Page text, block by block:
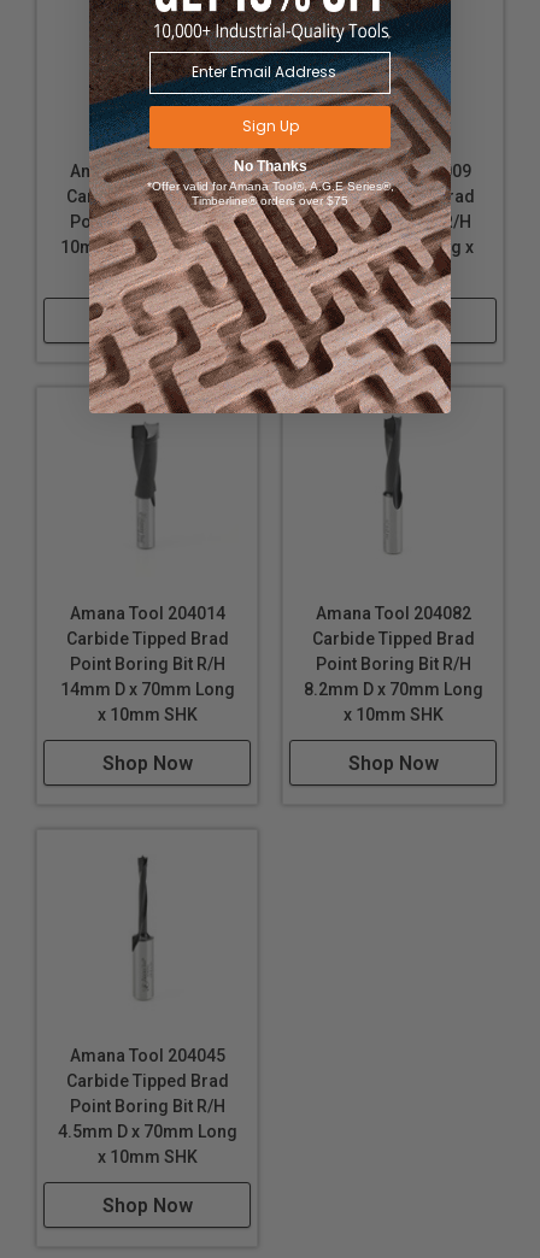
Amana Tool 204010
Carbide Tipped Brad
Point Boring Bit R/H
10mm D x 70mm Long
x 10mm SHK
Shop Now
Amana Tool 204009
Carbide Tipped Brad
Point Boring Bit R/H
3/8 D x 70mm Long x
10mm SHK
Shop Now
Amana Tool 204014
Carbide Tipped Brad
Point Boring Bit R/H
14mm D x 70mm Long
x 10mm SHK
Shop Now
Amana Tool 204082
Carbide Tipped Brad
Point Boring Bit R/H
8.2mm D x 70mm Long
x 10mm SHK
Shop Now
Amana Tool 204045
Carbide Tipped Brad
Point Boring Bit R/H
4.5mm D x 70mm Long
x 10mm SHK
Shop Now
Sign Up
No Thanks
*Offer valid for Amana Tool®, A.G.E Series®,
Timberline® orders over $75